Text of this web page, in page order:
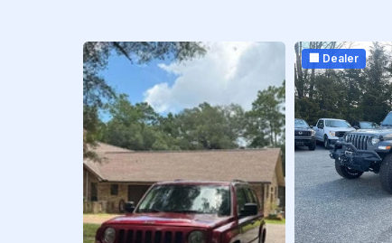
🏢 Dealer